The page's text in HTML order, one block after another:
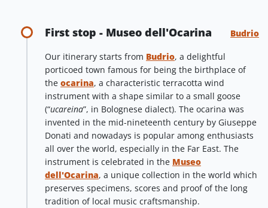
First stop - Museo dell'Ocarina Budrio
Our itinerary starts from Budrio, a delightful
porticoed town famous for being the birthplace of
the ocarina, a characteristic terracotta wind
instrument with a shape similar to a small goose
(“ucareina”, in Bolognese dialect). The ocarina was
invented in the mid-nineteenth century by Giuseppe
Donati and nowadays is popular among enthusiasts
all over the world, especially in the Far East. The
instrument is celebrated in the Museo
dell'Ocarina, a unique collection in the world which
preserves specimens, scores and proof of the long
tradition of local music craftsmanship.